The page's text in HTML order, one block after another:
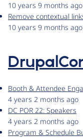
10 years 9 months ago
Remove contextual
10 years 9 months ago
Booth & Attendee
4 years 2 months ago
DC POR 22: Speakers
4 years 2 months ago
Program & Schedule